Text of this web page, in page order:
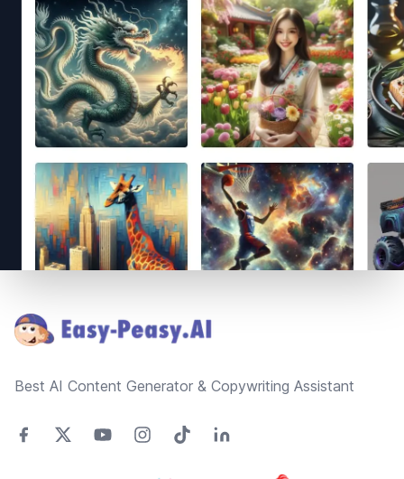
Best AI Content Generator & Copywriting Assistant